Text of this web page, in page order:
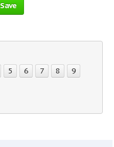
Save
5 6 7 8 9